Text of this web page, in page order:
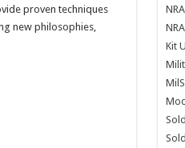
proven techniques
new philosophies,
Kit